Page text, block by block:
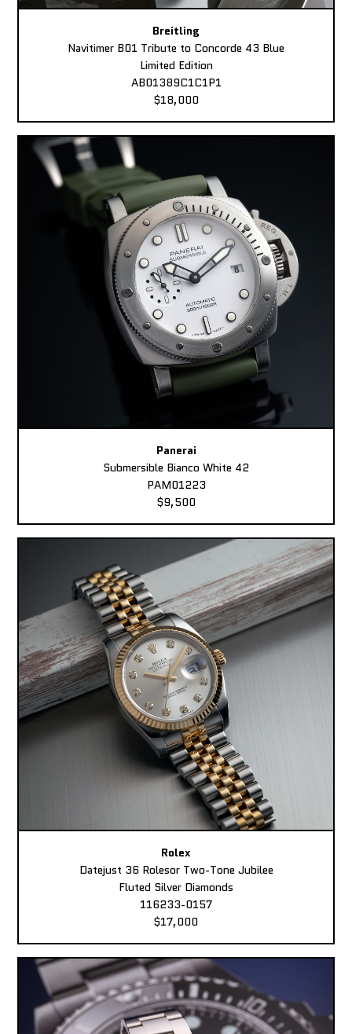
Breitling
Navitimer B01 Tribute to Concorde 43 Blue
Limited Edition
AB01389C1C1P1
$18,000
Panerai
Submersible Bianco White 42
PAM01223
$9,500
Rolex
Datejust 36 Rolesor Two-Tone Jubilee
Fluted Silver Diamonds
116233-0157
$17,000